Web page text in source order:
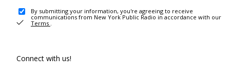
By submitting your information, you're agreeing to receive
communications from New York Public Radio in accordance with our
Terms .
Connect with us!